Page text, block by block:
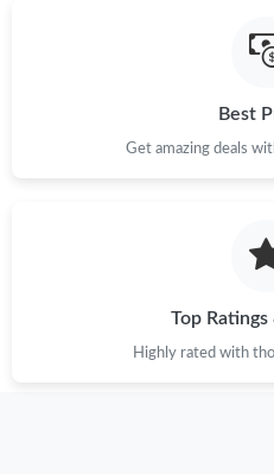
Best
Get amazing deals
Top
Highly rated with